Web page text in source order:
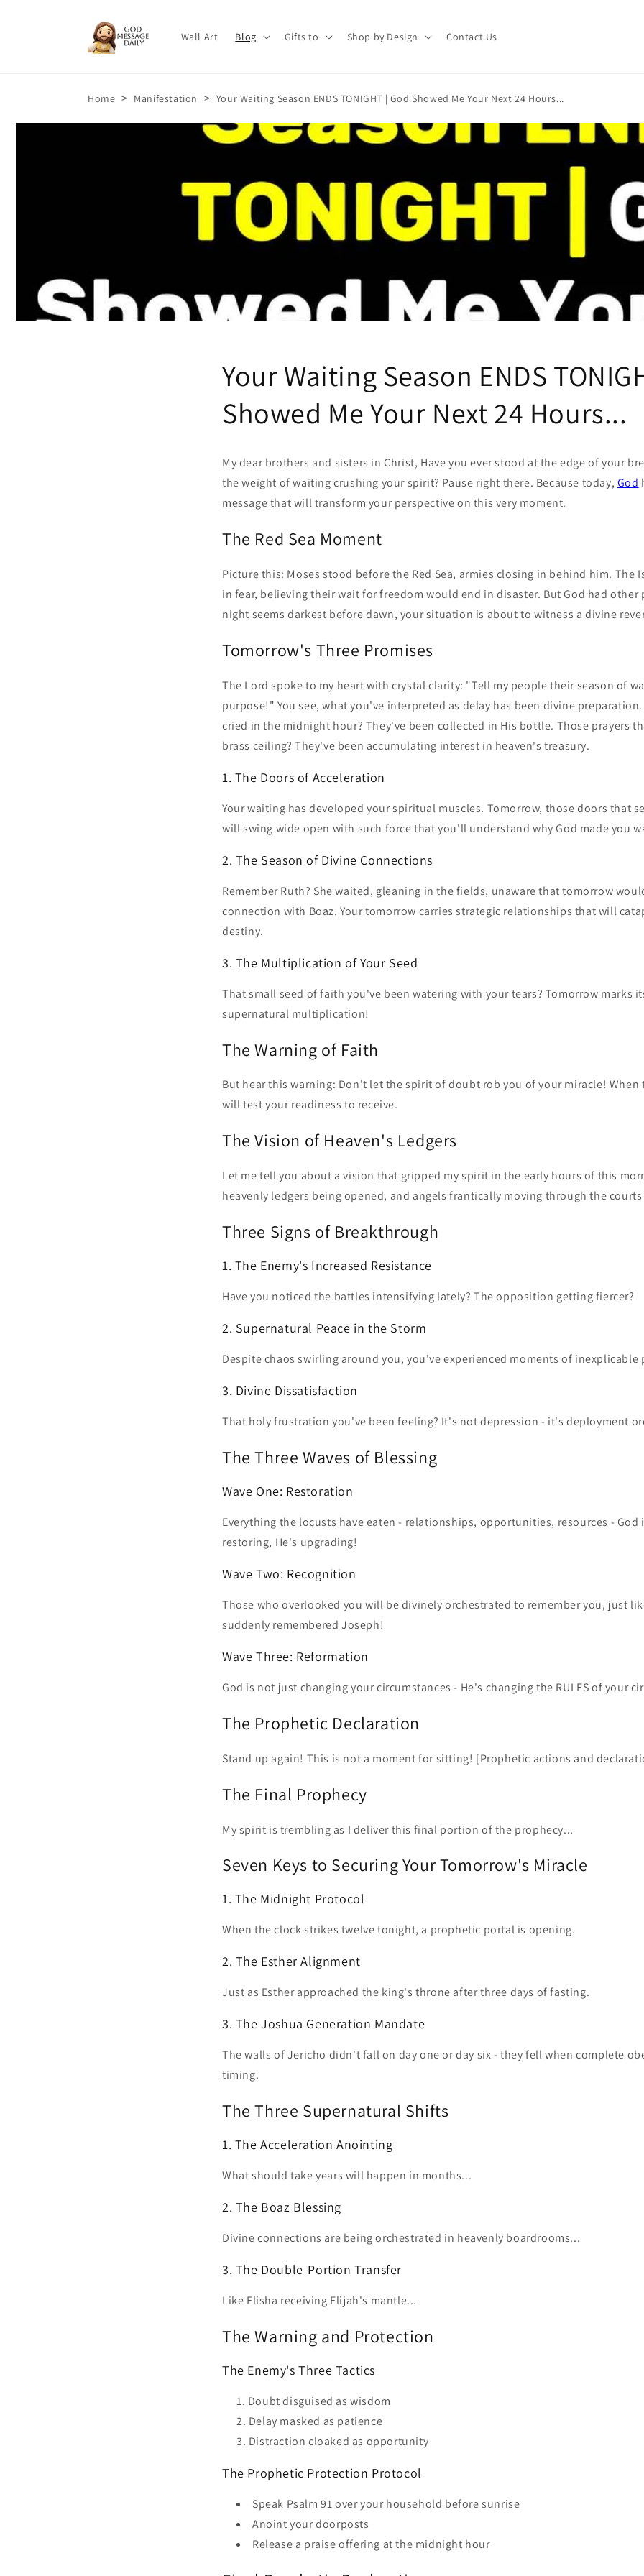
Wall Art Blog Gifts to Shop by Design Contact Us
Home > Manifestation > Your Waiting Season ENDS TONIGHT | God Showed Me Your Next 24 Hours...
Your Waiting Season ENDS
Showed Me Your Next 24 Hours...
My dear brothers and sisters in Christ, Have you ever stood at the edge of your
the weight of waiting crushing your spirit? Pause right there. Because today, God
message that will transform your perspective on this very moment.
The Red Sea Moment
Picture this: Moses stood before the Red Sea, armies closing in behind him. The
in fear, believing their wait for freedom would end in disaster. But God had other
night seems darkest before dawn, your situation is about to witness a divine
Tomorrow's Three Promises
The Lord spoke to my heart with crystal clarity: "Tell my people their season of
purpose!" You see, what you've interpreted as delay has been divine
cried in the midnight hour? They've been collected in His bottle. Those prayers
brass ceiling? They've been accumulating interest in heaven's treasury.
1. The Doors of Acceleration
Your waiting has developed your spiritual muscles. Tomorrow, those doors that
will swing wide open with such force that you'll understand why God made you
2. The Season of Divine Connections
Remember Ruth? She waited, gleaning in the fields, unaware that tomorrow
connection with Boaz. Your tomorrow carries strategic relationships that will
destiny.
3. The Multiplication of Your Seed
That small seed of faith you've been watering with your tears? Tomorrow marks
supernatural multiplication!
The Warning of Faith
But hear this warning: Don't let the spirit of doubt rob you of your miracle! When
will test your readiness to receive.
The Vision of Heaven's Ledgers
Let me tell you about a vision that gripped my spirit in the early hours of this
heavenly ledgers being opened, and angels frantically moving through the courts
Three Signs of Breakthrough
1. The Enemy's Increased Resistance
Have you noticed the battles intensifying lately? The opposition getting fiercer?
2. Supernatural Peace in the Storm
Despite chaos swirling around you, you've experienced moments of inexplicable
3. Divine Dissatisfaction
That holy frustration you've been feeling? It's not depression - it's deployment
The Three Waves of Blessing
Wave One: Restoration
Everything the locusts have eaten - relationships, opportunities, resources - God
restoring, He's upgrading!
Wave Two: Recognition
Those who overlooked you will be divinely orchestrated to remember you, just
suddenly remembered Joseph!
Wave Three: Reformation
God is not just changing your circumstances - He's changing the RULES of your
The Prophetic Declaration
Stand up again! This is not a moment for sitting! [Prophetic actions and
The Final Prophecy
My spirit is trembling as I deliver this final portion of the prophecy...
Seven Keys to Securing Your Tomorrow's Miracle
1. The Midnight Protocol
When the clock strikes twelve tonight, a prophetic portal is opening.
2. The Esther Alignment
Just as Esther approached the king's throne after three days of fasting.
3. The Joshua Generation Mandate
The walls of Jericho didn't fall on day one or day six - they fell when complete
timing.
The Three Supernatural Shifts
1. The Acceleration Anointing
What should take years will happen in months...
2. The Boaz Blessing
Divine connections are being orchestrated in heavenly boardrooms...
3. The Double-Portion Transfer
Like Elisha receiving Elijah's mantle...
The Warning and Protection
The Enemy's Three Tactics
Doubt disguised as wisdom
Delay masked as patience
Distraction cloaked as opportunity
The Prophetic Protection Protocol
Speak Psalm 91 over your household before sunrise
Anoint your doorposts
Release a praise offering at the midnight hour